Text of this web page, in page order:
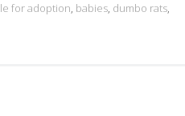
for adoption, babies, dumbo rats,